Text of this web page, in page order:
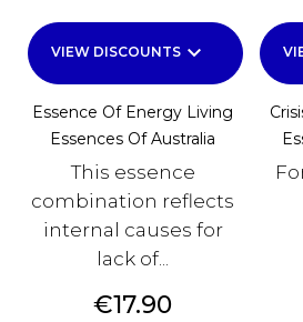
VIEW DISCOUNTS keyboard_arrow_down
Essence Of Energy Living
Essences Of Australia
This essence
combination reflects
internal causes for
lack of...
Price
€17.90